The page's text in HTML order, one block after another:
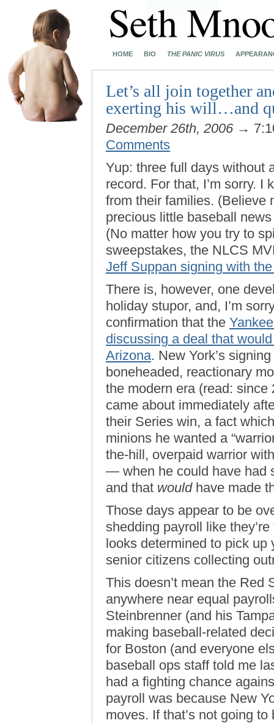
HOME BIO THE PANIC VIRUS
Let’s all join together
exerting his will…and
December 26th, 2006 →
Comments
Yup: three full days without
record. For that, I’m sorry. I
from their families. (Believe
precious little baseball
(No matter how you try to
sweepstakes, the NLCS
Jeff Suppan signing with
There is, however, one
holiday stupor, and, I’m
confirmation that the
discussing a deal that
Arizona. New York’s
boneheaded, reactionary
the modern era (read:
came about immediately
their Series win, a fact
minions he wanted a
the-hill, overpaid warrior
— when he could have had
and that wouldhave made
Those days appear to be
shedding payroll like
looks determined to pick
senior citizens collecting
This doesn’t mean the Red
anywhere near equal
Steinbrenner (and his
making baseball-related
for Boston (and everyone
baseball ops staff told me
had a fighting chance
payroll was because New
moves. If that’s not going